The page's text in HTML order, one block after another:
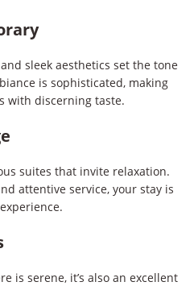
sleek aesthetics set the tone
is sophisticated, making
with discerning taste.
suites that invite relaxation.
attentive service, your stay is
is serene, it’s also an excellent